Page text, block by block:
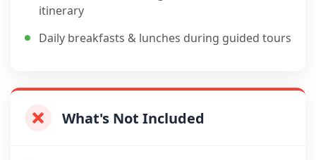
itinerary
Daily breakfasts & lunches during guided tours
What's Not Included